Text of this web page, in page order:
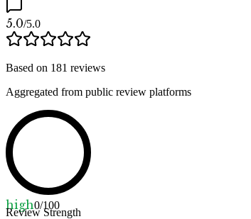
5.0/5.0
Based on 181 reviews
Aggregated from public review platforms
high0/100
Review Strength